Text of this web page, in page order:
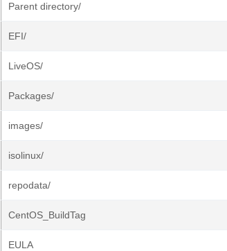
Parent directory/
EFI/
LiveOS/
Packages/
images/
isolinux/
repodata/
CentOS_BuildTag
EULA